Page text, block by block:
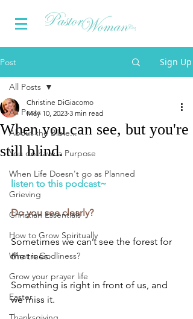
Post Sign Up
All Posts
About the Bible...
You do have a Purpose
When Life Doesn't go as Planned
Grieving
Christian Essentials
How to Grow Spiritually
What is Godliness?
Grow your prayer life
Easter
All Posts
When you can see, but you're
still blind.
Christine DiGiacomo
May 10, 2023 3 min read
listen to this podcast~
Do you see clearly?
Sometimes we can’t see the forest for
the trees.
Something is right in front of us, and
we miss it.